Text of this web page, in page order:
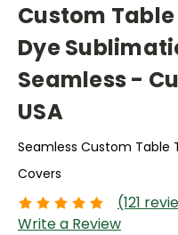
Custom
Dye
Seamless -
USA
Seamless Custom Table
Covers
(121
Write a Review